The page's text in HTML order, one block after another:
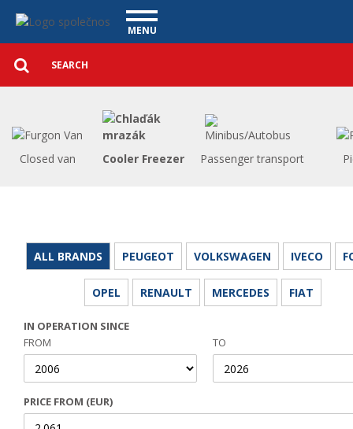
Utility vehicles - VanscentreNavigace
MENU
USED CARS
PURCHASE
WHAT WE OFFER
FINANCING
REFERENCE
Detailed
search Search
Closed van Cooler Freezer Passenger transport
ALL BRANDS PEUGEOT VOLKSWAGEN IVECO
OPEL RENAULT MERCEDES FIAT
IN OPERATION SINCE
FROM
TO
PRICE FROM (EUR)